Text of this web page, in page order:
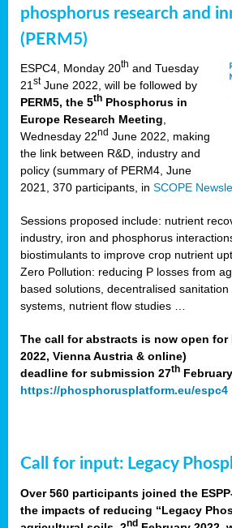
phosphorus research and
(PERM5)
ESPC4, Monday 20th and Tuesday
21stJune 2022, will be followed by
PERM5, the 5th Phosphorus in
Europe Research Meeting,
Wednesday 22nd June 2022, making
the link between R&D, industry and
policy (summary of PERM4, June
2021, 370 participants, in SCOPE
Sessions proposed include: nutrient
industry, iron and phosphorus
biostimulants to improve crop nutrient
Zero Pollution: reducing P losses from
based solutions, decentralised
systems, nutrient flow studies …
The call for abstracts is now open for
2022, Vienna Austria & online)
deadline for submission 27th
https://phosphorusplatform.eu/espc4
Call for input: Legacy
Over 560 participants joined the
the impacts of reducing “Legacy
nd